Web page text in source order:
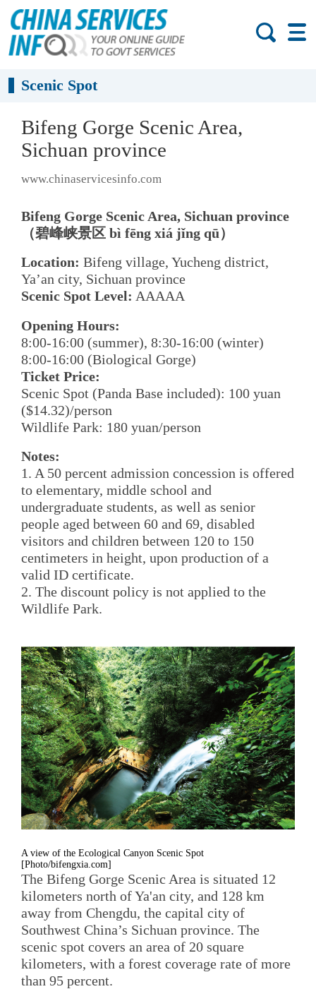
Scenic Spot
Bifeng Gorge Scenic Area,
Sichuan province
www.chinaservicesinfo.com
Bifeng Gorge Scenic Area, Sichuan province
（碧峰峡景区 bì fēng xiá jǐng qū）
Location: Bifeng village, Yucheng district,
Ya’an city, Sichuan province
Scenic Spot Level: AAAAA
Opening Hours:
8:00-16:00 (summer), 8:30-16:00 (winter)
8:00-16:00 (Biological Gorge)
Ticket Price:
Scenic Spot (Panda Base included): 100 yuan
($14.32)/person
Wildlife Park: 180 yuan/person
Notes:
1. A 50 percent admission concession is offered
to elementary, middle school and
undergraduate students, as well as senior
people aged between 60 and 69, disabled
visitors and children between 120 to 150
centimeters in height, upon production of a
valid ID certificate.
2. The discount policy is not applied to the
Wildlife Park.
A view of the Ecological Canyon Scenic Spot
[Photo/bifengxia.com]
The Bifeng Gorge Scenic Area is situated 12
kilometers north of Ya'an city, and 128 km
away from Chengdu, the capital city of
Southwest China’s Sichuan province. The
scenic spot covers an area of 20 square
kilometers, with a forest coverage rate of more
than 95 percent.